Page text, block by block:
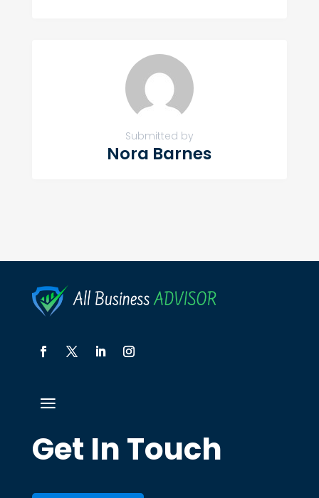
Submitted by
Nora Barnes
Get In Touch